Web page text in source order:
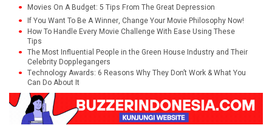
Movies On A Budget: 5 Tips From The Great Depression
If You Want To Be A Winner, Change Your Movie Philosophy Now!
How To Handle Every Movie Challenge With Ease Using These
Tips
The Most Influential People in the Green House Industry and Their
Celebrity Dopplegangers
Technology Awards: 6 Reasons Why They Don’t Work & What You
Can Do About It